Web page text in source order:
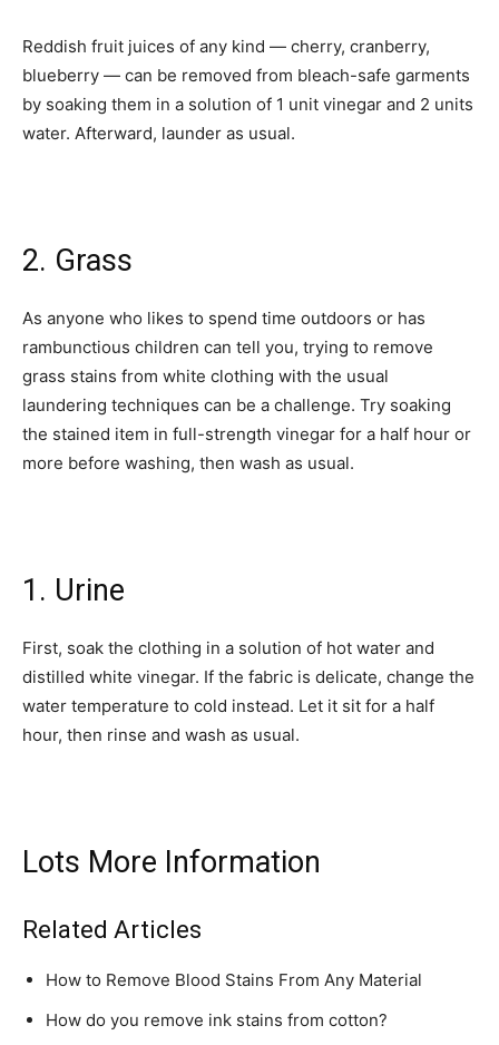
Reddish fruit juices of any kind — cherry, cranberry,
blueberry — can be removed from bleach-safe garments
by soaking them in a solution of 1 unit vinegar and 2 units
water. Afterward, launder as usual.­
2. Grass
As anyone who likes to spend time outdoors or has
rambunctious children can tell you, trying to remove
grass stains from white clothing with the usual
laundering techniques can be a challenge. Try soaking
the stained item in full-strength vinegar for a half hour or
more before washing, then wash as usual.
1. Urine
First, soak the clothing in a solution of hot water and
distilled white vinegar. If the fabric is delicate, change the
water temperature to cold instead. Let it sit for a half
hour, then rinse and wash as usual.
Lots More Information
Related Articles
How to Remove Blood Stains From Any Material
How do you remove ink stains from cotton?